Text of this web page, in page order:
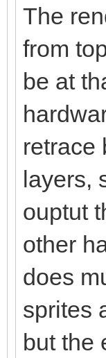
The
from
be at
retrace
layers,
ouptut
other
does
sprites
but the